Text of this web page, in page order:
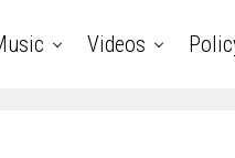
Videos